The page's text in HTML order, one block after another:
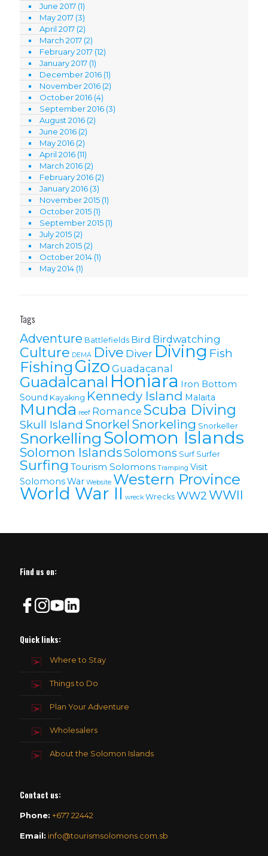
June 2017 (1)
May 2017 (3)
April 2017 (2)
March 2017 (2)
February 2017 (12)
January 2017 (1)
December 2016 (1)
November 2016 (2)
October 2016 (4)
September 2016 (3)
August 2016 (2)
June 2016 (2)
May 2016 (2)
April 2016 (11)
March 2016 (2)
February 2016 (2)
January 2016 (3)
November 2015 (1)
October 2015 (1)
September 2015 (1)
July 2015 (2)
March 2015 (2)
October 2014 (1)
May 2014 (1)
Tags
Adventure Battlefields Bird Birdwatching
Culture DEMA Dive Diver Diving Fish
Fishing Gizo Guadacanal
Guadalcanal Honiara Iron Bottom
Sound Kayaking Kennedy Island Malaita
Munda reef Romance Scuba Diving
Skull Island Snorkel Snorkeling Snorkeller
Snorkelling Solomon Islands
Solomon lslandsSolomons Surf Surfer
Surfing Tourism Solomons Tramping Visit
SolomonsWar Website Western Province
World War II wreck Wrecks WW2 WWII
Find us on:
Quick links:
Where to Stay
Things to Do
Plan Your Adventure
Wholesalers
About the Solomon Islands
Contact us:
Phone: +677 22442
Email: info@tourismsolomons.com.sb